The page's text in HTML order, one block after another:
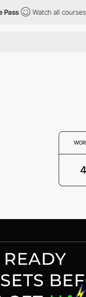
Pass Watch all
4